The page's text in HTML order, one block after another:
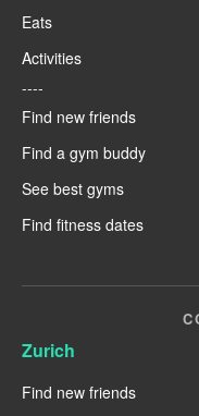
Eats
Activities
----
Find new friends
Find a gym buddy
See best gyms
Find fitness dates
Zurich
Find new friends